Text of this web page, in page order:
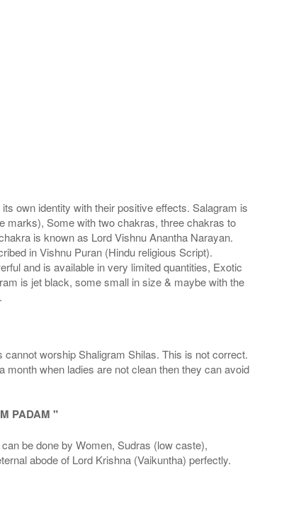
own identity with their positive effects. Salagram is
marks), Some with two chakras, three chakras to
is known as Lord Vishnu Anantha Narayan.
in Vishnu Puran (Hindu religious Script).
and is available in very limited quantities, Exotic
is jet black, some small in size & maybe with the
worship Shaligram Shilas. This is not correct.
when ladies are not clean then they can avoid
PADAM "
be done by Women, Sudras (low caste),
abode of Lord Krishna (Vaikuntha) perfectly.